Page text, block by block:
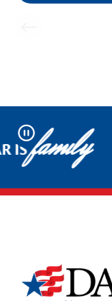
Pause
ISfamily